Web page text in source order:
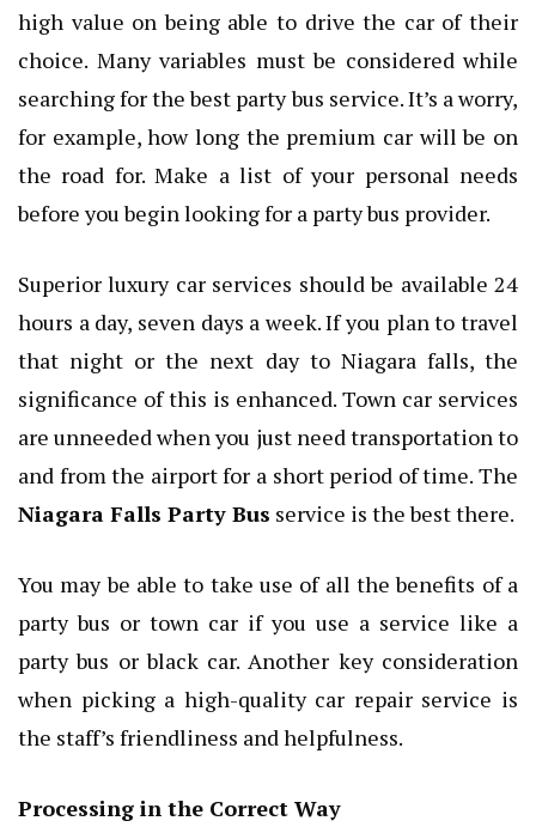
high value on being able to drive the car of their
choice. Many variables must be considered while
searching for the best party bus service. It’s a worry,
for example, how long the premium car will be on
the road for. Make a list of your personal needs
before you begin looking for a party bus provider.
Superior luxury car services should be available 24
hours a day, seven days a week. If you plan to travel
that night or the next day to Niagara falls, the
significance of this is enhanced. Town car services
are unneeded when you just need transportation to
and from the airport for a short period of time. The
Niagara Falls Party Bus service is the best there.
You may be able to take use of all the benefits of a
party bus or town car if you use a service like a
party bus or black car. Another key consideration
when picking a high-quality car repair service is
the staff’s friendliness and helpfulness.
Processing in the Correct Way